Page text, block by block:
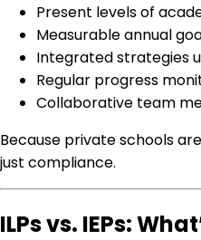
Present levels of
Measurable annual
Integrated strategies
Regular progress
Collaborative team
Because private schools
just compliance.
ILPs vs. IEPs: